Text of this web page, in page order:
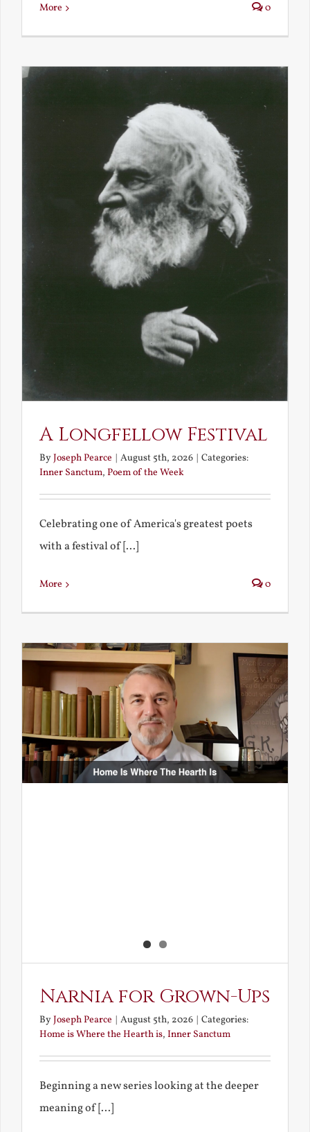
More 0
A Longfellow Festival
ByJoseph Pearce | August 5th, 2026 | Categories:
Inner Sanctum, Poem of the Week
Celebrating one of America's greatest poets
with a festival of [...]
More 0
Narnia for Grown-Ups
ByJoseph Pearce | August 5th, 2026 | Categories:
Home is Where the Hearth is, Inner Sanctum
Beginning a new series looking at the deeper
meaning of [...]